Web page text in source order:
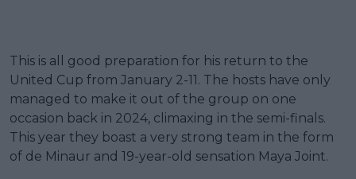
This is all good preparation for his return to the
United Cup from January 2-11. The hosts have only
managed to make it out of the group on one
occasion back in 2024, climaxing in the semi-finals.
This year they boast a very strong team in the form
of de Minaur and 19-year-old sensation Maya Joint.